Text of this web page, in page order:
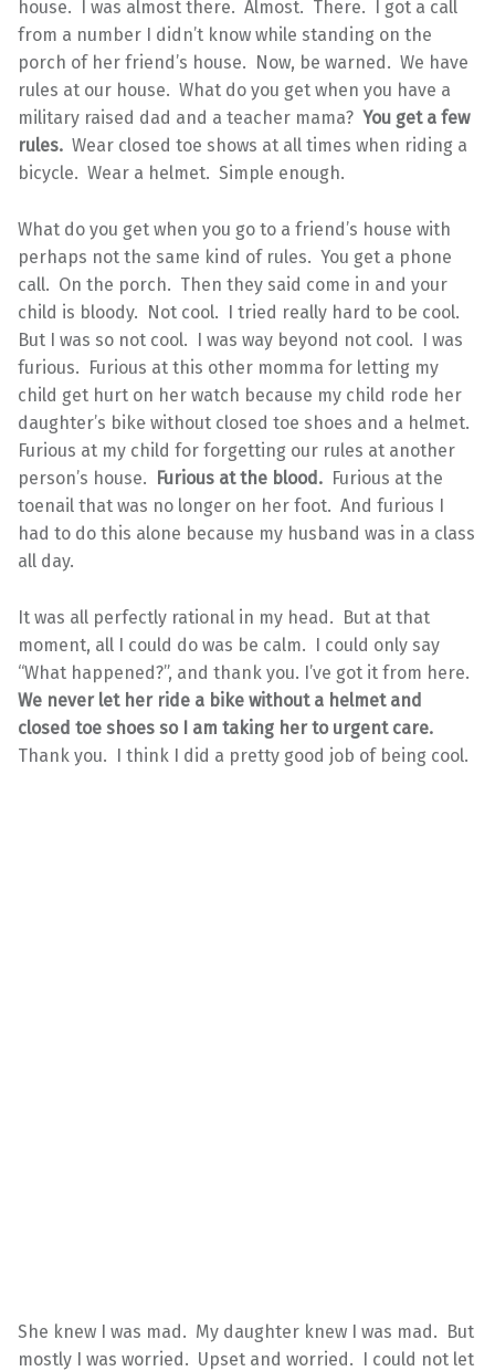
house. I was almost there. Almost. There. I got a call
from a number I didn’t know while standing on the
porch of her friend’s house. Now, be warned. We have
rules at our house. What do you get when you have a
military raised dad and a teacher mama? You get a few
rules. Wear closed toe shows at all times when riding a
bicycle. Wear a helmet. Simple enough.
What do you get when you go to a friend’s house with
perhaps not the same kind of rules. You get a phone
call. On the porch. Then they said come in and your
child is bloody. Not cool. I tried really hard to be cool.
But I was so not cool. I was way beyond not cool. I was
furious. Furious at this other momma for letting my
child get hurt on her watch because my child rode her
daughter’s bike without closed toe shoes and a helmet.
Furious at my child for forgetting our rules at another
person’s house. Furious at the blood. Furious at the
toenail that was no longer on her foot. And furious I
had to do this alone because my husband was in a class
all day.
It was all perfectly rational in my head. But at that
moment, all I could do was be calm. I could only say
“What happened?”, and thank you. I’ve got it from here.
We never let her ride a bike without a helmet and
closed toe shoes so I am taking her to urgent care.
Thank you. I think I did a pretty good job of being cool.
She knew I was mad. My daughter knew I was mad. But
mostly I was worried. Upset and worried. I could not let